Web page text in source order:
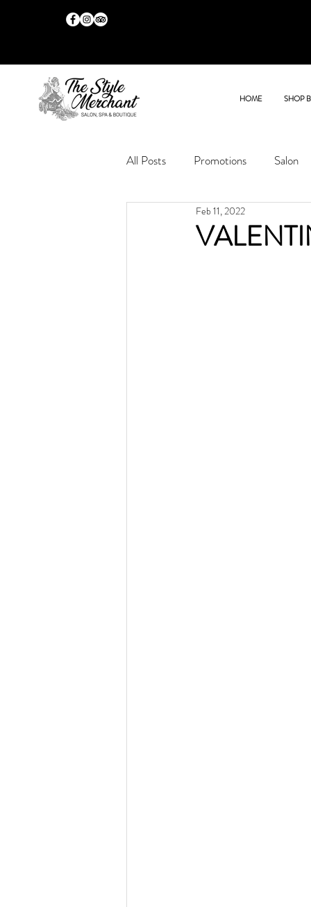
HOME SHOP
All Posts Promotions Salon
Feb 11, 2022